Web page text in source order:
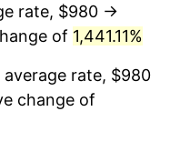
7.59%
13.50%
rate, $980 →
of 1,441.11%
average rate, $980
change of